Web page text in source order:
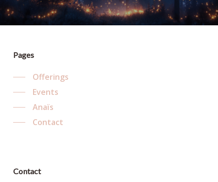
Pages
Offerings
Events
Anaïs
Contact
Contact